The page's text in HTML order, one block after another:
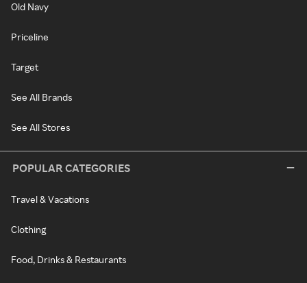
Old Navy
Priceline
Target
See All Brands
See All Stores
POPULAR CATEGORIES
Travel & Vacations
Clothing
Food, Drinks & Restaurants